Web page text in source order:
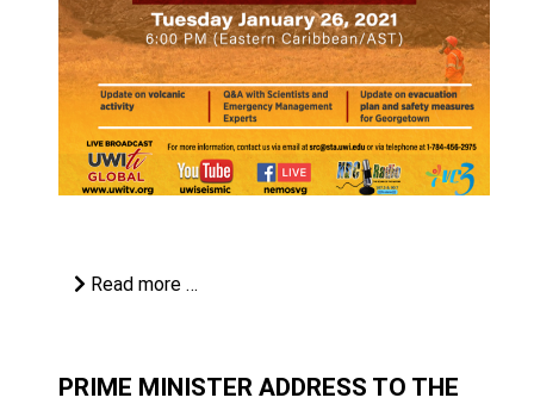
Read more …
PRIME MINISTER ADDRESS TO THE